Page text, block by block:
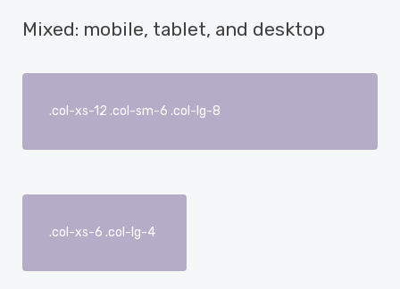
Mixed: mobile, tablet, and desktop
.col-xs-12 .col-sm-6 .col-lg-8
.col-xs-6 .col-lg-4